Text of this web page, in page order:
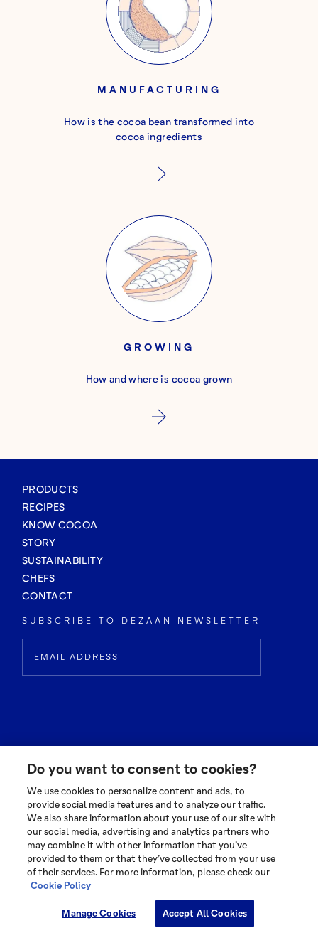
MANUFACTURING
How is the cocoa bean transformed into
cocoa ingredients
GROWING
How and where is cocoa grown
PRODUCTS
RECIPES
KNOW COCOA
STORY
SUSTAINABILITY
CHEFS
CONTACT
SUBSCRIBE TO DEZAAN NEWSLETTER
© 2026 OLAM INTERNATIONAL LIMITED
ALL RIGHTS RESERVED CO. REG NO. 199504676H
TERMS OF USE|PRIVACY POLICY|COOKIE POLICY
Do you want to consent to cookies?
We use cookies to personalize content and ads, to
provide social media features and to analyze our traffic.
We also share information about your use of our site with
our social media, advertising and analytics partners who
may combine it with other information that you’ve
provided to them or that they’ve collected from your use
of their services. For more information, please check our
Cookie Policy
Manage Cookies Accept All Cookies